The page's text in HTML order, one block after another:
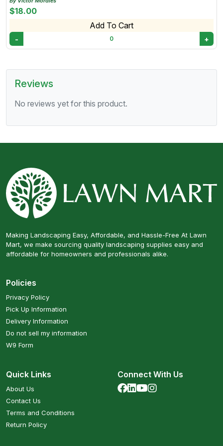
$18.00
Add To Cart
- 0 +
Reviews
No reviews yet for this product.
Making Landscaping Easy, Affordable, and Hassle-Free At Lawn
Mart, we make sourcing quality landscaping supplies easy and
affordable for homeowners and professionals alike.
Policies
Privacy Policy
Pick Up Information
Delivery Information
Do not sell my information
W9 Form
Quick Links
About Us
Contact Us
Terms and Conditions
Return Policy
Connect With Us